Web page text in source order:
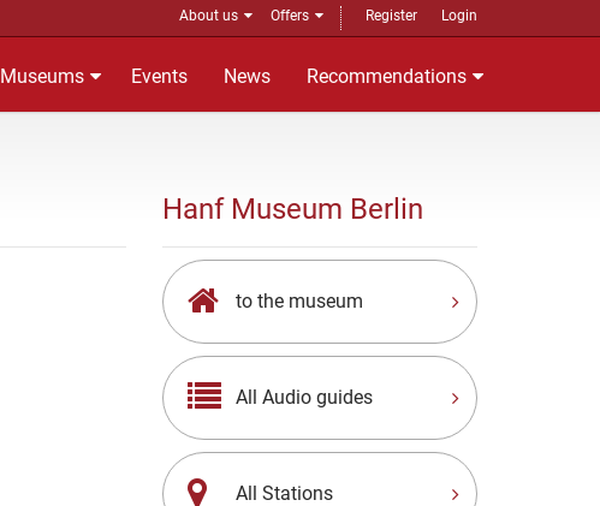
About us Offers Register Login
Museums Events News Recommendations
Hanf Museum Berlin
to the museum
All Audio guides
All Stations